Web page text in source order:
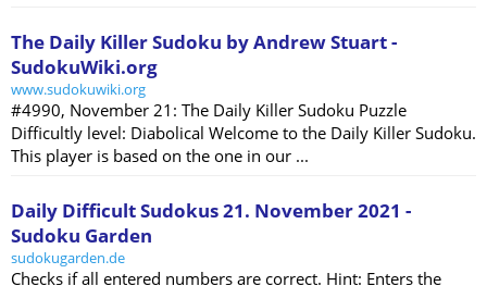
The Daily Killer Sudoku by Andrew Stuart -
SudokuWiki.org
www.sudokuwiki.org
#4990, November 21: The Daily Killer Sudoku Puzzle
Difficultly level: Diabolical Welcome to the Daily Killer Sudoku.
This player is based on the one in our ...
Daily Difficult Sudokus 21. November 2021 -
Sudoku Garden
sudokugarden.de
Checks if all entered numbers are correct. Hint: Enters the